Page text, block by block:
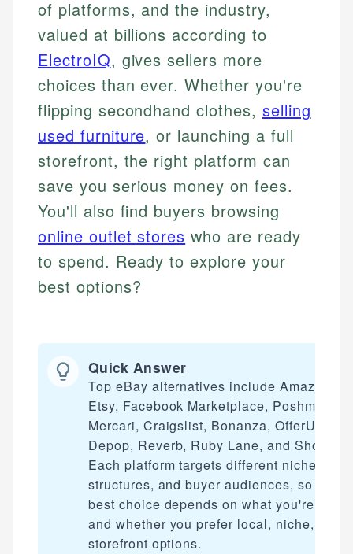
of platforms, and the industry,
valued at billions according to
ElectroIQ, gives sellers more
choices than ever. Whether you're
flipping secondhand clothes, selling
used furniture, or launching a full
storefront, the right platform can
save you serious money on fees.
You'll also find buyers browsing
online outlet stores who are ready
to spend. Ready to explore your
best options?
Quick Answer
Top eBay alternatives include Amazon,
Etsy, Facebook Marketplace, Poshmark,
Mercari, Craigslist, Bonanza, OfferUp,
Depop, Reverb, Ruby Lane, and Shopify.
Each platform targets different niches, fee
structures, and buyer audiences, so the
best choice depends on what you're
and whether you prefer local, niche, or
storefront options.